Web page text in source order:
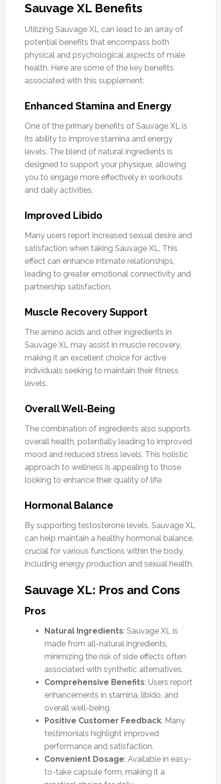
Sauvage XL Benefits
Utilizing Sauvage XL can lead to an array of
potential benefits that encompass both
physical and psychological aspects of male
health. Here are some of the key benefits
associated with this supplement:
Enhanced Stamina and Energy
One of the primary benefits of Sauvage XL is
its ability to improve stamina and energy
levels. The blend of natural ingredients is
designed to support your physique, allowing
you to engage more effectively in workouts
and daily activities.
Improved Libido
Many users report increased sexual desire and
satisfaction when taking Sauvage XL. This
effect can enhance intimate relationships,
leading to greater emotional connectivity and
partnership satisfaction.
Muscle Recovery Support
The amino acids and other ingredients in
Sauvage XL may assist in muscle recovery,
making it an excellent choice for active
individuals seeking to maintain their fitness
levels.
Overall Well-Being
The combination of ingredients also supports
overall health, potentially leading to improved
mood and reduced stress levels. This holistic
approach to wellness is appealing to those
looking to enhance their quality of life.
Hormonal Balance
By supporting testosterone levels, Sauvage XL
can help maintain a healthy hormonal balance,
crucial for various functions within the body,
including energy production and sexual health.
Sauvage XL: Pros and Cons
Pros
Natural Ingredients: Sauvage XL is
made from all-natural ingredients,
minimizing the risk of side effects often
associated with synthetic alternatives.
Comprehensive Benefits: Users report
enhancements in stamina, libido, and
overall well-being.
Positive Customer Feedback: Many
testimonials highlight improved
performance and satisfaction.
Convenient Dosage: Available in easy-
to-take capsule form, making it a